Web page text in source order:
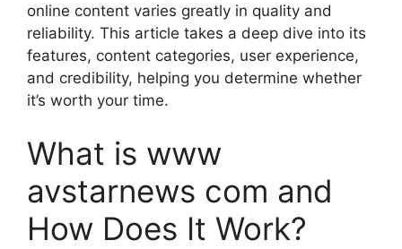
online content varies greatly in quality and
reliability. This article takes a deep dive into its
features, content categories, user experience,
and credibility, helping you determine whether
it’s worth your time.
What is www
avstarnews com and
How Does It Work?